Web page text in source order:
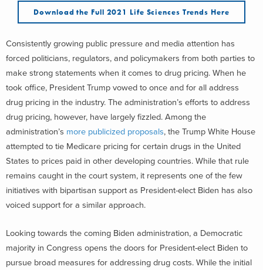
Download the Full 2021 Life Sciences Trends Here
Consistently growing public pressure and media attention has
forced politicians, regulators, and policymakers from both parties to
make strong statements when it comes to drug pricing. When he
took office, President Trump vowed to once and for all address
drug pricing in the industry. The administration’s efforts to address
drug pricing, however, have largely fizzled. Among the
administration’s more publicized proposals, the Trump White House
attempted to tie Medicare pricing for certain drugs in the United
States to prices paid in other developing countries. While that rule
remains caught in the court system, it represents one of the few
initiatives with bipartisan support as President-elect Biden has also
voiced support for a similar approach.
Looking towards the coming Biden administration, a Democratic
majority in Congress opens the doors for President-elect Biden to
pursue broad measures for addressing drug costs. While the initial